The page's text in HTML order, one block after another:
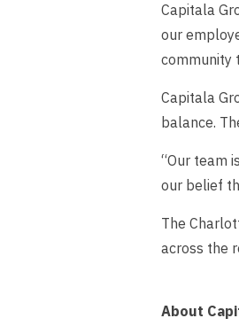
Capitala
our
community
Capitala
balance.
“Our team
our belief
The
across the
About